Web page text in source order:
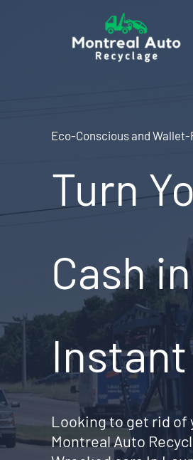
Eco-Conscious and
Turn
Cash
Looking to get rid of
Montreal Auto